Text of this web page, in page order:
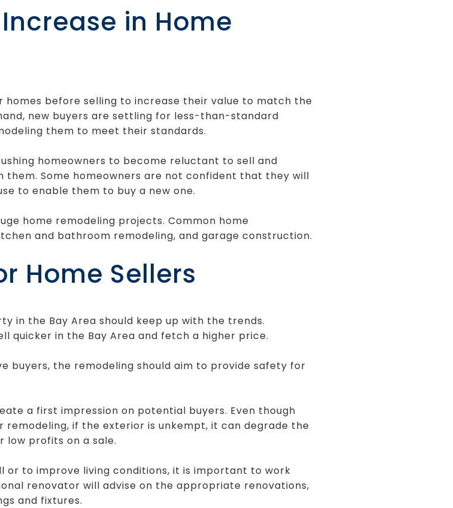
in Home
before selling to increase their value to match the
new buyers are settling for less-than-standard
them to meet their standards.
homeowners to become reluctant to sell and
them. Some homeowners are not confident that they will
to enable them to buy a new one.
home remodeling projects. Common home
and bathroom remodeling, and garage construction.
Home Sellers
in the Bay Area should keep up with the trends.
quicker in the Bay Area and fetch a higher price.
buyers, the remodeling should aim to provide safety for
a first impression on potential buyers. Even though
if the exterior is unkempt, it can degrade the
low profits on a sale.
or to improve living conditions, it is important to work
renovator will advise on the appropriate renovations,
and fixtures.